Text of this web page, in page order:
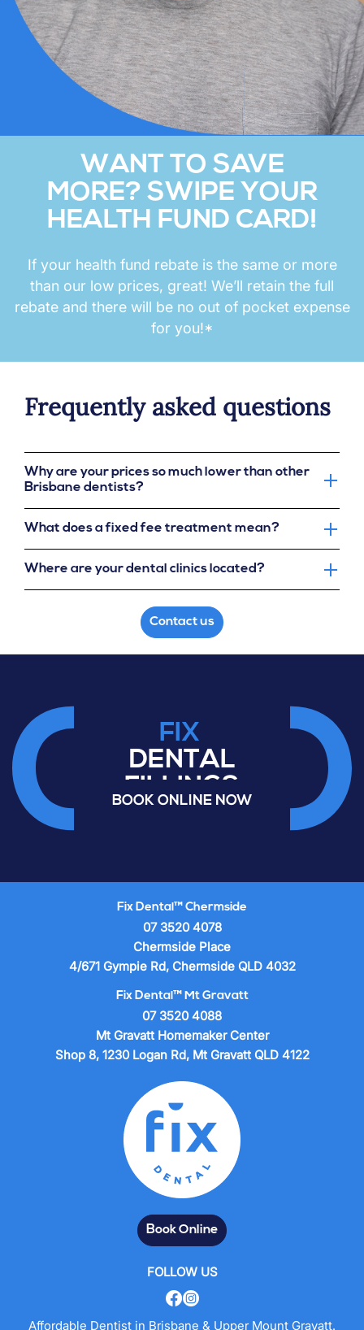
WANT TO SAVE
MORE? SWIPE YOUR
HEALTH FUND CARD!
If your health fund rebate is the same or more
than our low prices, great! We’ll retain the full
rebate and there will be no out of pocket expense
for you!*
Frequently asked questions
Why are your prices so much lower than other
Brisbane dentists?
What does a fixed fee treatment mean?
Where are your dental clinics located?
Contact us
FIX
DENTAL
FILLINGS
CROWNS
BOOK ONLINE NOW
Fix Dental™ Chermside
07 3520 4078
Chermside Place
4/671 Gympie Rd, Chermside QLD 4032
Fix Dental™ Mt Gravatt
07 3520 4088
Mt Gravatt Homemaker Center
Shop 8, 1230 Logan Rd, Mt Gravatt QLD 4122
Book Online
FOLLOW US
Affordable Dentist in Brisbane & Upper Mount Gravatt.